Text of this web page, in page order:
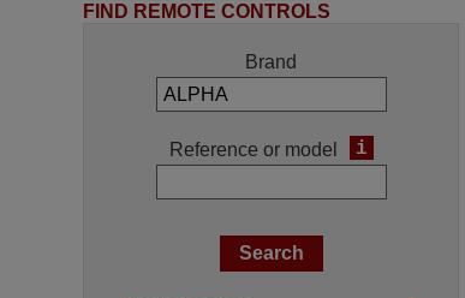
FIND REMOTE CONTROLS
Brand
Reference or model i